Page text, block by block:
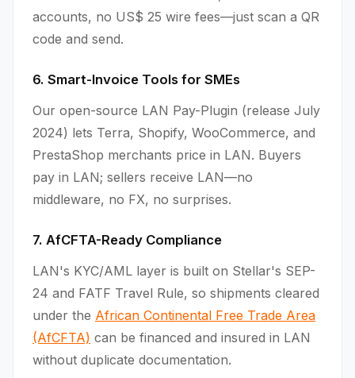
accounts, no US$ 25 wire fees—just scan a QR
code and send.
6. Smart-Invoice Tools for SMEs
Our open-source LAN Pay-Plugin (release July
2024) lets Terra, Shopify, WooCommerce, and
PrestaShop merchants price in LAN. Buyers
pay in LAN; sellers receive LAN—no
middleware, no FX, no surprises.
7. AfCFTA-Ready Compliance
LAN's KYC/AML layer is built on Stellar's SEP-
24 and FATF Travel Rule, so shipments cleared
under the African Continental Free Trade Area
(AfCFTA) can be financed and insured in LAN
without duplicate documentation.